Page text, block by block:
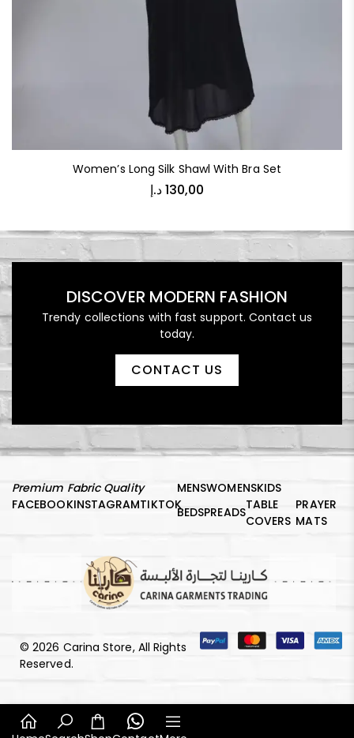
Women’s Long Silk Shawl With Bra Set
130,00د.إ
DISCOVER MODERN FASHION
Trendy collections with fast support. Contact us
today.
CONTACT US
Premium Fabric Quality
FACEBOOKINSTAGRAMTIKTOK
MENSWOMENSKIDS
BEDSPREADS
TABLE
COVERS
PRAYER
MATS
© 2026 Carina Store, All Rights
Reserved.